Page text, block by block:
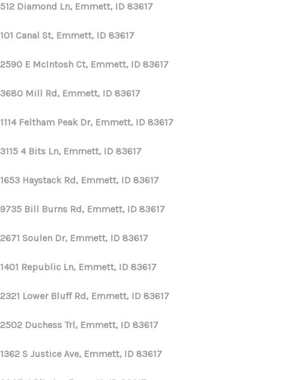
512 Diamond Ln, Emmett, ID 83617
101 Canal St, Emmett, ID 83617
2590 E McIntosh Ct, Emmett, ID 83617
3680 Mill Rd, Emmett, ID 83617
1114 Feltham Peak Dr, Emmett, ID 83617
3115 4 Bits Ln, Emmett, ID 83617
1653 Haystack Rd, Emmett, ID 83617
9735 Bill Burns Rd, Emmett, ID 83617
2671 Soulen Dr, Emmett, ID 83617
1401 Republic Ln, Emmett, ID 83617
2321 Lower Bluff Rd, Emmett, ID 83617
2502 Duchess Trl, Emmett, ID 83617
1362 S Justice Ave, Emmett, ID 83617